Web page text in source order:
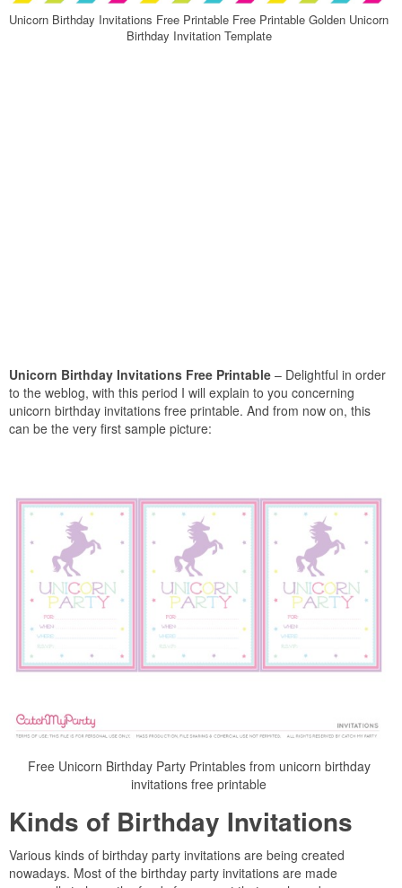
Unicorn Birthday Invitations Free Printable Free Printable Golden Unicorn
Birthday Invitation Template
Unicorn Birthday Invitations Free Printable – Delightful in order
to the weblog, with this period I will explain to you concerning
unicorn birthday invitations free printable. And from now on, this
can be the very first sample picture:
Free Unicorn Birthday Party Printables from unicorn birthday
invitations free printable
Kinds of Birthday Invitations
Various kinds of birthday party invitations are being created
nowadays. Most of the birthday party invitations are made